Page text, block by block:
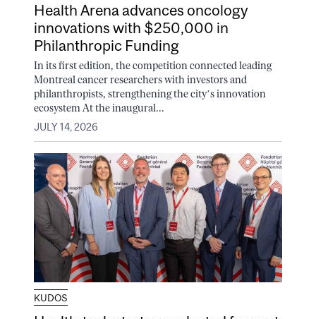
Health Arena advances oncology
innovations with $250,000 in
Philanthropic Funding
In its first edition, the competition connected leading
Montreal cancer researchers with investors and
philanthropists, strengthening the city’s innovation
ecosystem At the inaugural...
JULY 14, 2026
KUDOS